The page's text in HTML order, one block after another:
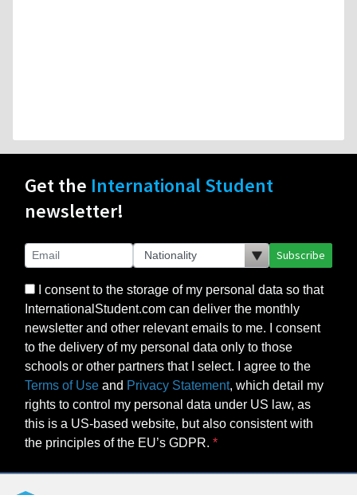
Get the International Student
newsletter!
Subscribe
I consent to the storage of my personal data so that
InternationalStudent.com can deliver the monthly
newsletter and other relevant emails to me. I consent
to the delivery of my personal data only to those
schools or other partners that I select. I agree to the
Terms of Use and Privacy Statement, which detail my
rights to control my personal data under US law, as
this is a US-based website, but also consistent with
the principles of the EU’s GDPR.